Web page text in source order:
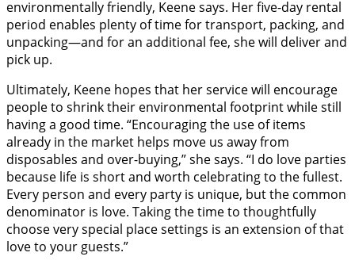
environmentally friendly, Keene says. Her five-day rental
period enables plenty of time for transport, packing, and
unpacking—and for an additional fee, she will deliver and
pick up.
Ultimately, Keene hopes that her service will encourage
people to shrink their environmental footprint while still
having a good time. “Encouraging the use of items
already in the market helps move us away from
disposables and over-buying,” she says. “I do love parties
because life is short and worth celebrating to the fullest.
Every person and every party is unique, but the common
denominator is love. Taking the time to thoughtfully
choose very special place settings is an extension of that
love to your guests.”